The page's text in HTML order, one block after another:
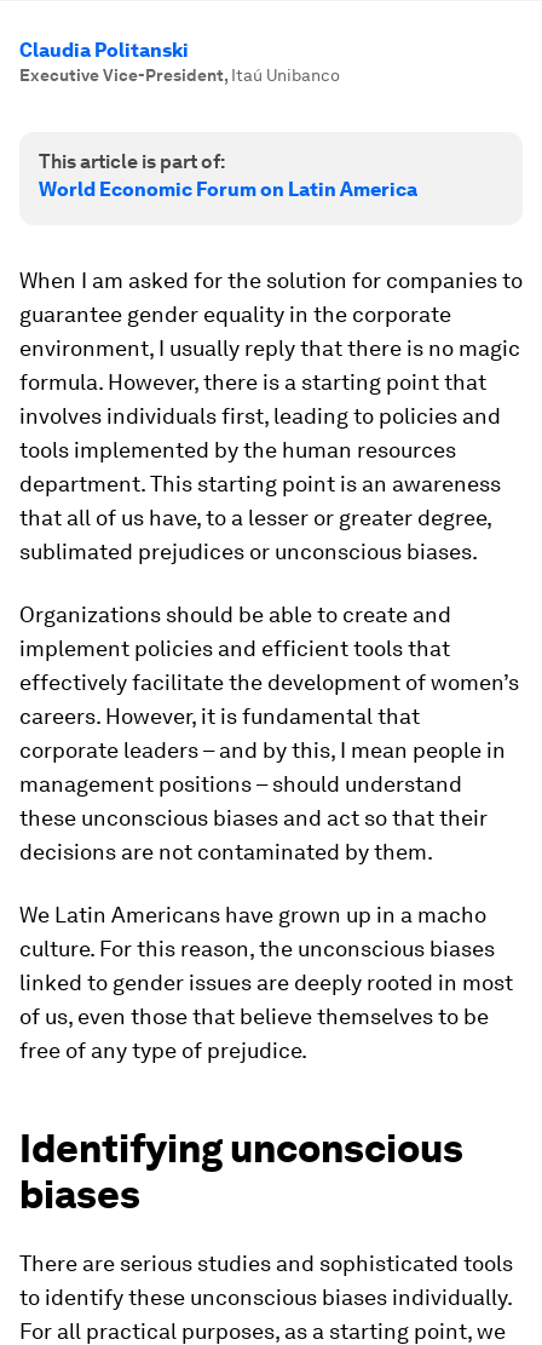
Claudia Politanski
Executive Vice-President, Itaú Unibanco
This article is part of:
World Economic Forum on Latin America
When I am asked for the solution for companies to
guarantee gender equality in the corporate
environment, I usually reply that there is no magic
formula. However, there is a starting point that
involves individuals first, leading to policies and
tools implemented by the human resources
department. This starting point is an awareness
that all of us have, to a lesser or greater degree,
sublimated prejudices or unconscious biases.
Organizations should be able to create and
implement policies and efficient tools that
effectively facilitate the development of women’s
careers. However, it is fundamental that
corporate leaders – and by this, I mean people in
management positions – should understand
these unconscious biases and act so that their
decisions are not contaminated by them.
We Latin Americans have grown up in a macho
culture. For this reason, the unconscious biases
linked to gender issues are deeply rooted in most
of us, even those that believe themselves to be
free of any type of prejudice.
Identifying unconscious
biases
There are serious studies and sophisticated tools
to identify these unconscious biases individually.
For all practical purposes, as a starting point, we